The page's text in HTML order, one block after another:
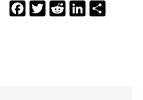
Facebook
Twitter
RedditShare